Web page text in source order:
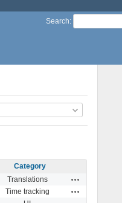
Search:
Category
Translations
Time tracking